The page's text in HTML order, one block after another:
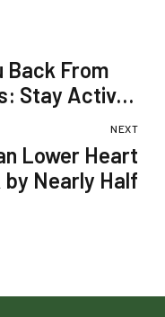
Back From
Stay Active
NEXT
Lower Heart
by Nearly Half